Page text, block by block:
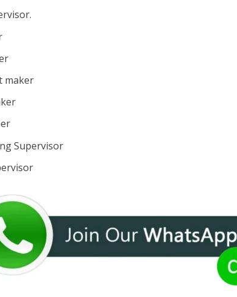
maker
Supervisor